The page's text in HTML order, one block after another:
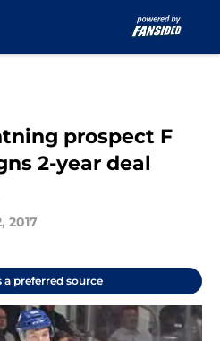
prospect F
2-year deal
2017
a preferred source